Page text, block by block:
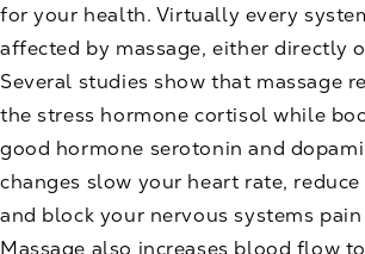
for your health. Virtually every
affected by massage, either directly
Several studies show that massage
the stress hormone cortisol while
good hormone serotonin and
changes slow your heart rate,
and block your nervous systems
Massage also increases blood flow